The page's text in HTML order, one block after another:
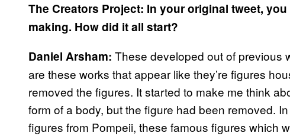
The Creators Project: In your original tweet,
making. How did it all start?
Daniel Arsham: These developed out of previous
are these works that appear like they’re figures
removed the figures. It started to make me think
form of a body, but the figure had been removed.
figures from Pompeii, these famous figures which